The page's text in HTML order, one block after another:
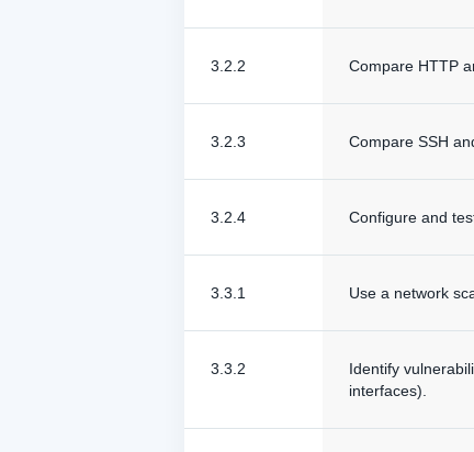
3.2.2 Compare HTTP
3.2.3 Compare SSH
3.2.4 Configure and
3.3.1 Use a network
3.3.2
Identify
interfaces).